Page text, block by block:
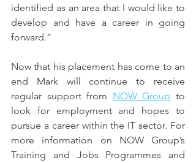
identified as an area that I would like to
develop and have a career in going
forward.”
Now that his placement has come to an
end Mark will continue to receive
regular support from NOW Group to
look for employment and hopes to
pursue a career within the IT sector. For
more information on NOW Group’s
Training and Jobs Programmes and